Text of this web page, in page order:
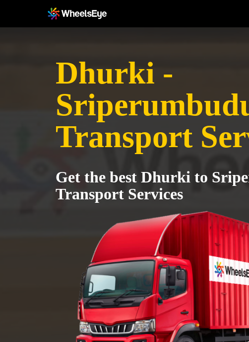
Dhurki -
Transport
Get the best Dhurki to
Transport Services